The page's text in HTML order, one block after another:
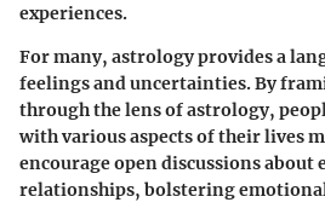
experiences.
For many, astrology provides a
feelings and uncertainties. By
through the lens of astrology,
with various aspects of their lives
encourage open discussions about
relationships, bolstering